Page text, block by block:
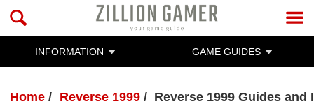
INFORMATION GAME GUIDES
Home Reverse 1999 Reverse 1999 Guides and